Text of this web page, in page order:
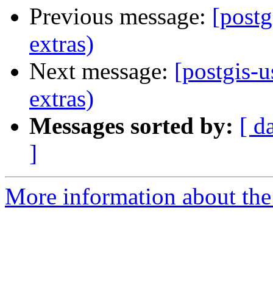
Previous message:
extras)
Next message: [postgis-
extras)
Messages sorted by: [
]
More information about